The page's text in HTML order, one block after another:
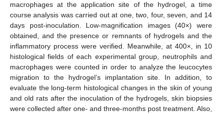
macrophages at the application site of the hydrogel, a time
course analysis was carried out at one, two, four, seven, and 14
days post-inoculation. Low-magnification images (40×) were
obtained, and the presence or remnants of hydrogels and the
inflammatory process were verified. Meanwhile, at 400×, in 10
histological fields of each experimental group, neutrophils and
macrophages were counted in order to analyze the leucocytes
migration to the hydrogel’s implantation site. In addition, to
evaluate the long-term histological changes in the skin of young
and old rats after the inoculation of the hydrogels, skin biopsies
were collected after one- and three-months post treatment. Also,